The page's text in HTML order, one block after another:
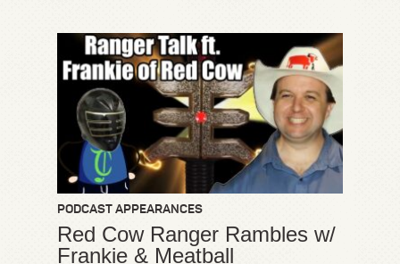
PODCAST APPEARANCES
Red Cow Ranger Rambles w/
Frankie & Meatball